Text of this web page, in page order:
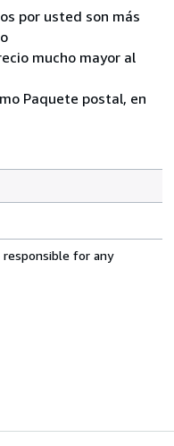
por usted son más
mucho mayor al
Paquete postal, en
responsible for any